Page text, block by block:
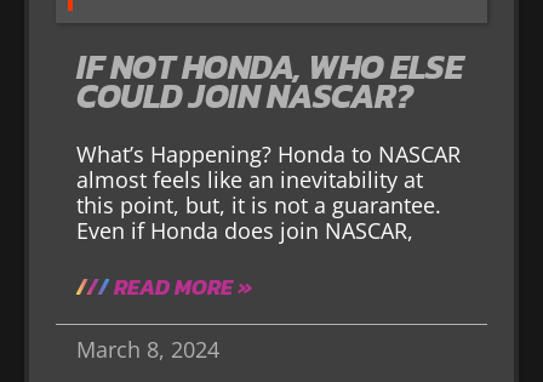
IF NOT HONDA, WHO ELSE
COULD JOIN NASCAR?
What’s Happening? Honda to NASCAR
almost feels like an inevitability at
this point, but, it is not a guarantee.
Even if Honda does join NASCAR,
READ MORE »
March 8, 2024